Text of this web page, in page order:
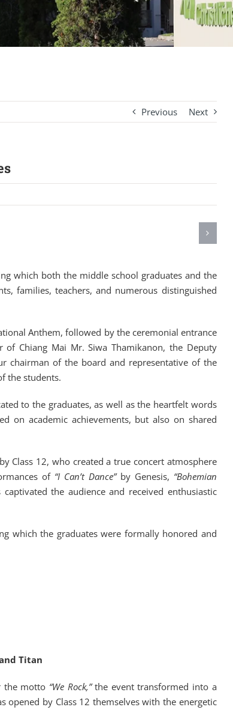
Previous Next
which both the middle school graduates and the
families, teachers, and numerous distinguished
Anthem, followed by the ceremonial entrance
Chiang Mai Mr. Siwa Thamikanon, the Deputy
chairman of the board and representative of the
the students.
to the graduates, as well as the heartfelt words
on academic achievements, but also on shared
Class 12, who created a true concert atmosphere
of “I Can’t Dance”by Genesis, “Bohemian
the audience and received enthusiastic
which the graduates were formally honored and
Titan
the motto “We Rock,”the event transformed into a
by Class 12 themselves with the energetic